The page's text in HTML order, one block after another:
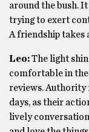
around the bush.
trying to exert
A friendship takes
Leo:The light
comfortable in
reviews. Authority
days, as their
lively